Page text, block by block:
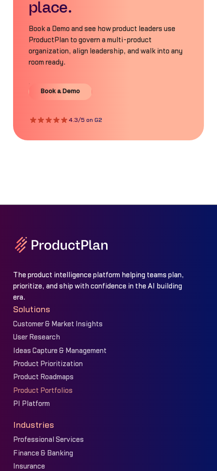
place.
Book a Demo and see how product leaders use
ProductPlan to govern a multi-product
organization, align leadership, and walk into any
room ready.
Book a Demo
Book a Demo
4.3/5 on G2
The product intelligence platform helping teams plan,
prioritize, and ship with confidence in the AI building
era.
Solutions
Customer & Market Insights
User Research
Ideas Capture & Management
Product Prioritization
Product Roadmaps
Product Portfolios
PI Platform
Industries
Professional Services
Finance & Banking
Insurance